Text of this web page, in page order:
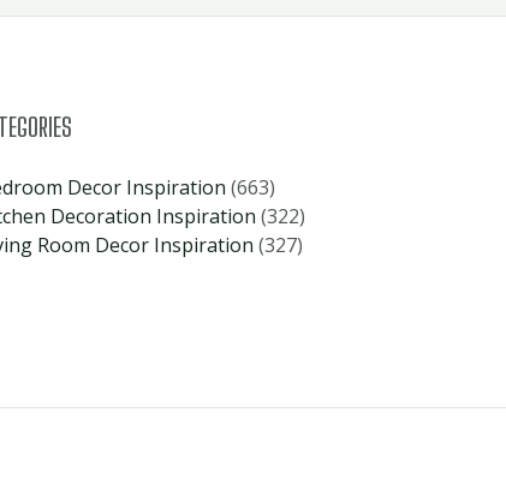
Decor Inspiration (663)
Decoration Inspiration (322)
Room Decor Inspiration (327)